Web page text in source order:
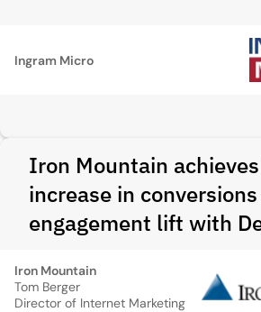
Ingram Micro
Iron Mountain
increase in
engagement lift with
Iron Mountain
Tom Berger
Director of Internet Marketing